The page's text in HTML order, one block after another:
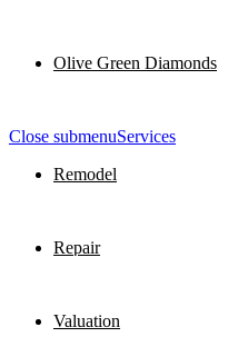
Olive Green Diamonds
Close submenuServices
Remodel
Repair
Valuation